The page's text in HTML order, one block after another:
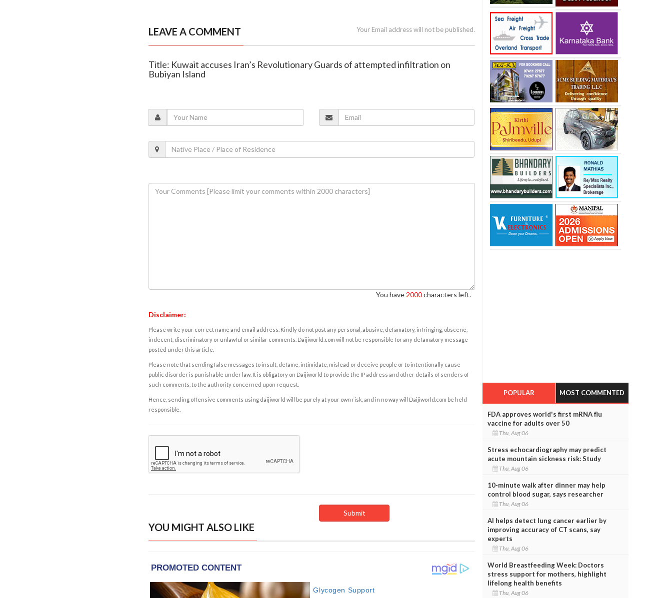
LEAVE A COMMENT Your Email address will not be published.
Title: Kuwait accuses Iran’s Revolutionary Guards of attempted infiltration on
Bubiyan Island
You have 2000characters left.
Disclaimer:
Please write your correct name and email address. Kindly do not post any personal, abusive, defamatory, infringing, obscene,
indecent, discriminatory or unlawful or similar comments. Daijiworld.com will not be responsible for any defamatory message
posted under this article.
Please note that sending false messages to insult, defame, intimidate, mislead or deceive people or to intentionally cause
public disorder is punishable under law. It is obligatory on Daijiworld to provide the IP address and other details of senders of
such comments, to the authority concerned upon request.
Hence, sending offensive comments using daijiworld will be purely at your own risk, and in no way will Daijiworld.com be held
responsible.
YOU MIGHT ALSO LIKE
POPULAR MOST COMMENTED
FDA approves world's first mRNA flu
vaccine for adults over 50
Thu, Aug 06
Stress echocardiography may predict
acute mountain sickness risk: Study
Thu, Aug 06
10-minute walk after dinner may help
control blood sugar, says researcher
Thu, Aug 06
AI helps detect lung cancer earlier by
improving accuracy of CT scans, say
experts
Thu, Aug 06
World Breastfeeding Week: Doctors
stress support for mothers, highlight
lifelong health benefits
Thu, Aug 06